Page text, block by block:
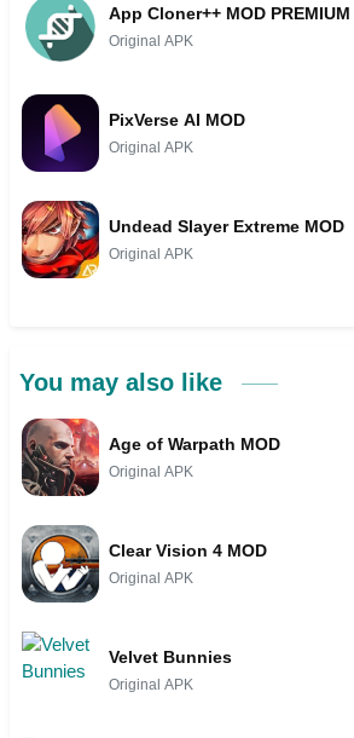
App Cloner++ MOD PREMIUM
Original APK
PixVerse AI MOD
Original APK
Undead Slayer Extreme MOD
Original APK
You may also like
Age of Warpath MOD
Original APK
Clear Vision 4 MOD
Original APK
Velvet Bunnies
Original APK